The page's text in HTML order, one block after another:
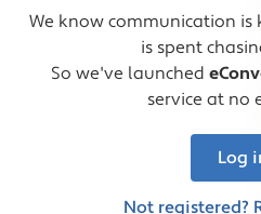
We know communication
is spent
So we've launched
service at no
Log
Not registered?